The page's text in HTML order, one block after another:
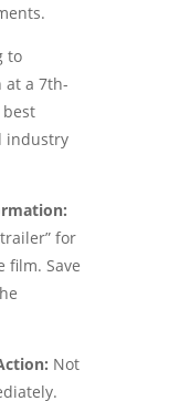
to
at a 7th-
industry
for
film. Save
Not